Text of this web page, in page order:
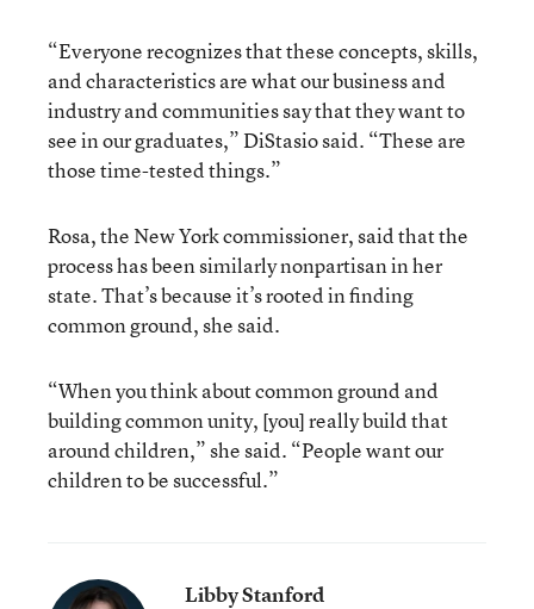
“Everyone recognizes that these concepts, skills,
and characteristics are what our business and
industry and communities say that they want to
see in our graduates,” DiStasio said. “These are
those time-tested things.”
Rosa, the New York commissioner, said that the
process has been similarly nonpartisan in her
state. That’s because it’s rooted in finding
common ground, she said.
“When you think about common ground and
building common unity, [you] really build that
around children,” she said. “People want our
children to be successful.”
Libby Stanford